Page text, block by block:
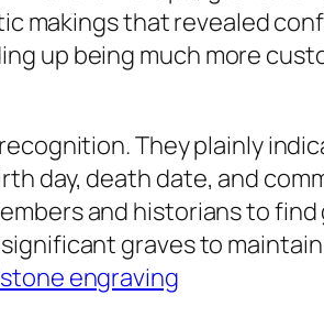
makings that revealed
up being much more
They plainly
day, death date, and
and historians to
graves to
engraving